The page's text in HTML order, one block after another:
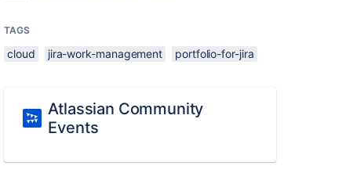
TAGS
cloud jira-work-management portfolio-for-jira
Atlassian Community
Events